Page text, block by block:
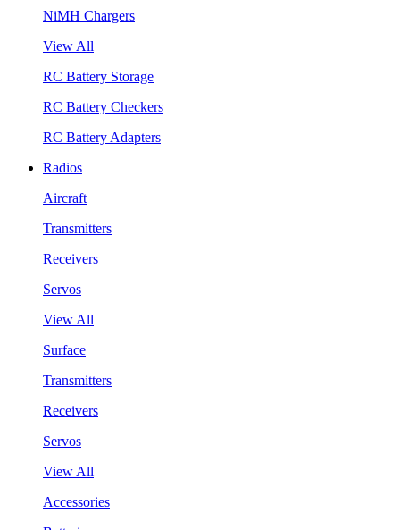
NiMH Chargers
View All
RC Battery Storage
RC Battery Checkers
RC Battery Adapters
Radios
Aircraft
Transmitters
Receivers
Servos
View All
Surface
Transmitters
Receivers
Servos
View All
Accessories